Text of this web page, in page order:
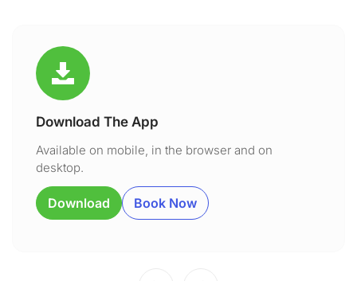
Download The App
Available on mobile, in the browser and on
desktop.
Download Book Now